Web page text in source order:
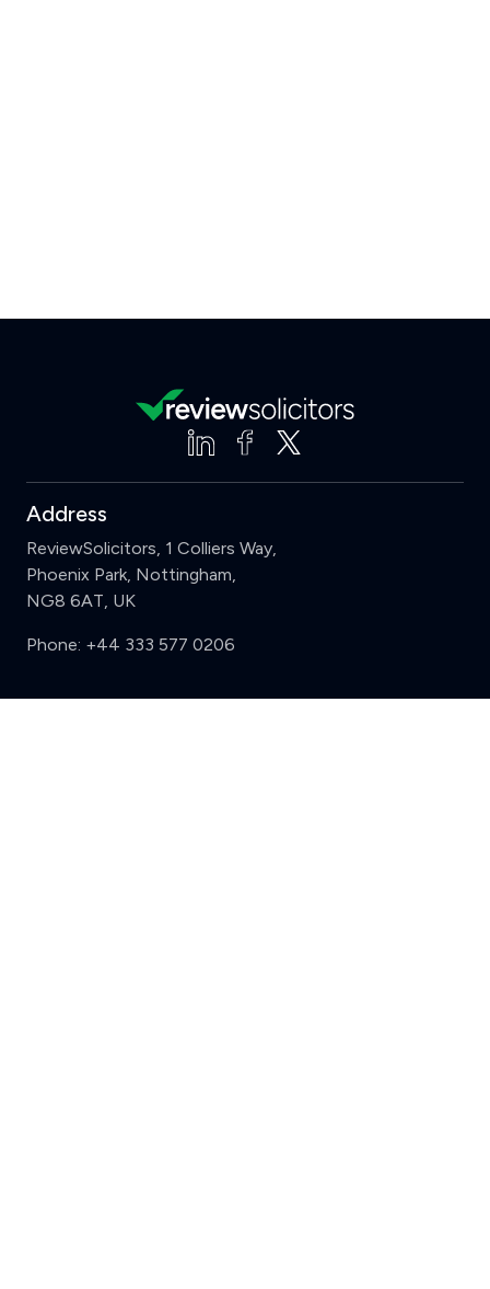
Address
ReviewSolicitors, 1 Colliers Way,
Phoenix Park, Nottingham,
NG8 6AT, UK
Phone: +44 333 577 0206
Support